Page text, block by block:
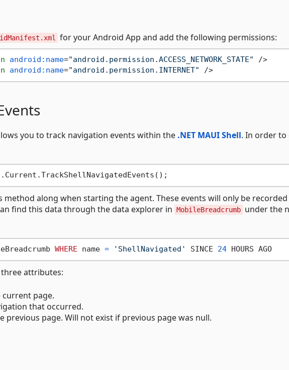
for your Android App and add the following permissions:
android:name="android.permission.ACCESS_NETWORK_STATE" />
android:name="android.permission.INTERNET" />
you to track navigation events within the .NET MAUI Shell. In order to
method along when starting the agent. These events will only be
find this data through the data explorer in MobileBreadcrumb under the
WHERE name = 'ShellNavigated' SINCE 24 HOURS AGO
attributes:
current page.
that occurred.
previous page. Will not exist if previous page was null.